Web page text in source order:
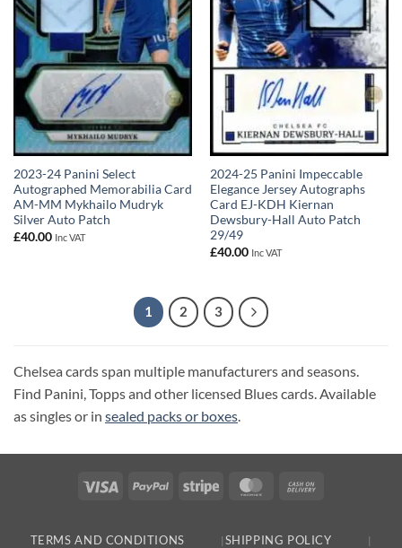
2023-24 Panini Select
Autographed Memorabilia Card
AM-MM Mykhailo Mudryk
Silver Auto Patch
£40.00 Inc VAT
2024-25 Panini Impeccable
Elegance Jersey Autographs
Card EJ-KDH Kiernan
Dewsbury-Hall Auto Patch
29/49
£40.00 Inc VAT
1 2 3
Chelsea cards span multiple manufacturers and seasons.
Find Panini, Topps and other licensed Blues cards. Available
as singles or in sealed packs or boxes.
Visa PayPal Stripe MasterCard
TERMS AND CONDITIONS
SHIPPING POLICY